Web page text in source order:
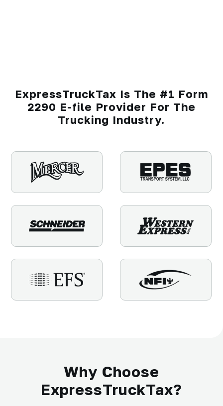
ExpressTruckTax Is The #1 Form
2290 E-file Provider For The
Trucking Industry.
Why Choose
ExpressTruckTax?